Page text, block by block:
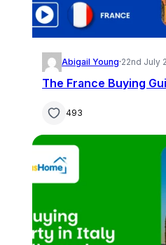
Abigail Young·22nd July
The France Buying
493